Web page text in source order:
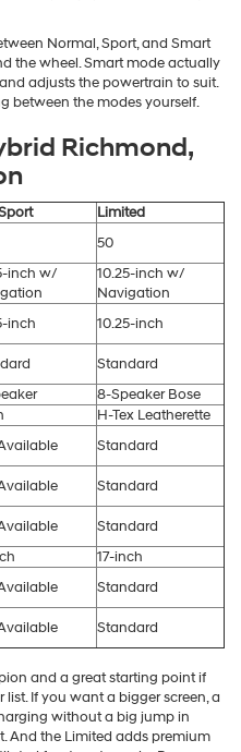
Normal, Sport, and Smart
the wheel. Smart mode actually
adjusts the powertrain to suit.
between the modes yourself.
Richmond,
Limited
50
inch w/
10.25-inch w/
Navigation
inch
10.25-inch
Standard
8-Speaker Bose
H-Tex Leatherette
Standard
Standard
Standard
17-inch
Standard
Standard
and a great starting point if
If you want a bigger screen, a
without a big jump in
And the Limited adds premium